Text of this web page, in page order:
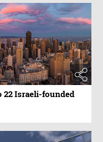
22 Israeli-founded